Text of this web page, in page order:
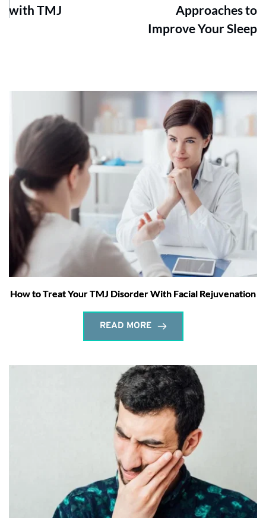
with TMJ
Approaches to
Improve Your Sleep
How to Treat Your TMJ Disorder With Facial Rejuvenation
READ MORE